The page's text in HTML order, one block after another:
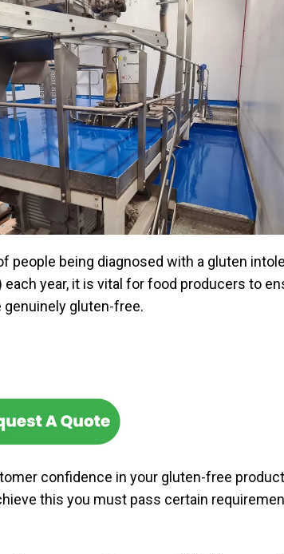
people being diagnosed with a gluten
each year, it is vital for food producers to
gluten-free.
confidence in your gluten-free
this you must pass certain